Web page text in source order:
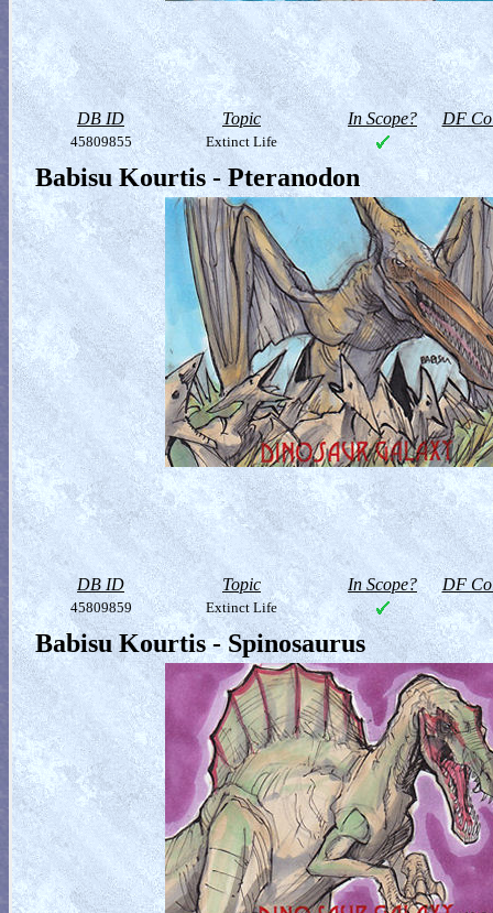
DB ID Topic In Scope? DF
45809855 Extinct Life
Babisu Kourtis - Pteranodon
DB ID Topic In Scope? DF
45809859 Extinct Life
Babisu Kourtis - Spinosaurus